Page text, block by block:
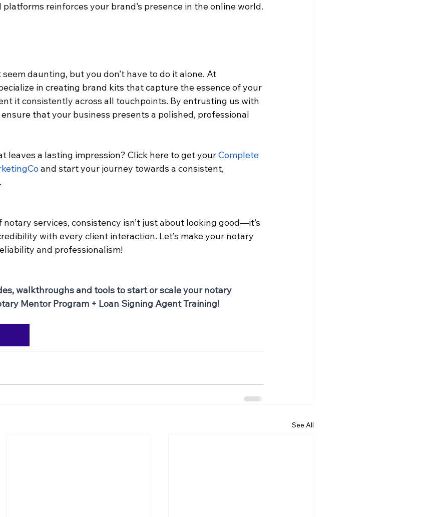
reinforces your brand’s presence in the online world.
daunting, but you don’t have to do it alone. At
in creating brand kits that capture the essence of your
it consistently across all touchpoints. By entrusting us with
that your business presents a polished, professional
leaves a lasting impression? Click here to get yourComplete
and start your journey towards a consistent,
notary services, consistency isn’t just about looking good—it’s
with every client interaction. Let’s make your notary
and professionalism!
walkthroughs and tools to start or scale your notary
Mentor Program + Loan Signing Agent Training!
See All